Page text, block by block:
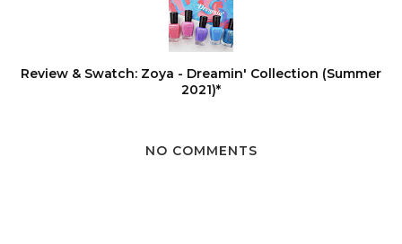
Review & Swatch: Zoya - Dreamin' Collection (Summer
2021)*
NO COMMENTS